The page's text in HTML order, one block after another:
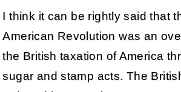
I think it can be rightly said that
American Revolution was an
the British taxation of America
sugar and stamp acts. The